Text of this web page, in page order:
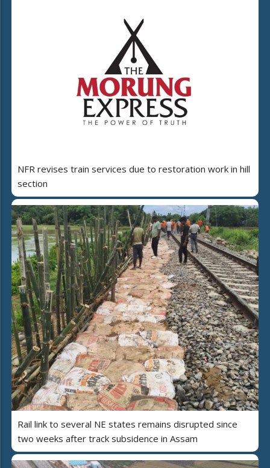
NFR revises train services due to restoration work in hill
section
Rail link to several NE states remains disrupted since
two weeks after track subsidence in Assam